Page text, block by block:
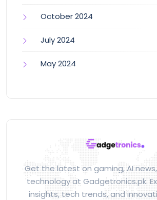
October 2024
July 2024
May 2024
Get the latest on gaming, AI
technology at Gadgetronics.pk.
insights, tech trends, and